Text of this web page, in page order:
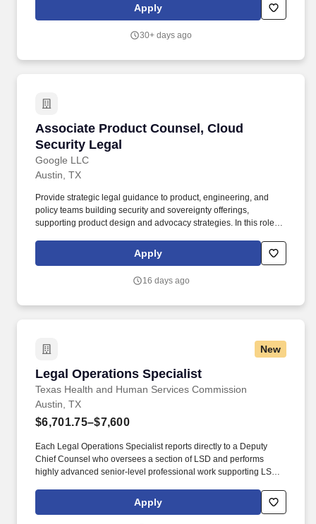
governance, employment law, regulatory compliance, M&A, data
privacy, cybersecurity, ethics and investigations, and enterprise
Engineers (EPE) has partnered with power and energy clients
Apply
30+ days ago
Associate Product Counsel, Cloud
Security Legal
Google LLC
Associate Product Counsel, Cloud Security
Austin, TX
Provide strategic legal guidance to product, engineering, and
policy teams building security and sovereignty offerings,
supporting product design and advocacy strategies. In this role,
teams to set response strategy, determine reporting obligations,
and design scalable approaches in the wake of the agentic
Apply
16 days ago
New
Legal Operations Specialist
Texas Health and Human Services Commission
Legal Operations Specialist
Austin, TX
$6,701.75–$7,600
Each Legal Operations Specialist reports directly to a Deputy
Chief Counsel who oversees a section of LSD and performs
highly advanced senior-level professional work supporting LSD,
planning, quality assurance, and other key administrative and
operational activities. EJF 2 (25%): Provides administrative
Apply